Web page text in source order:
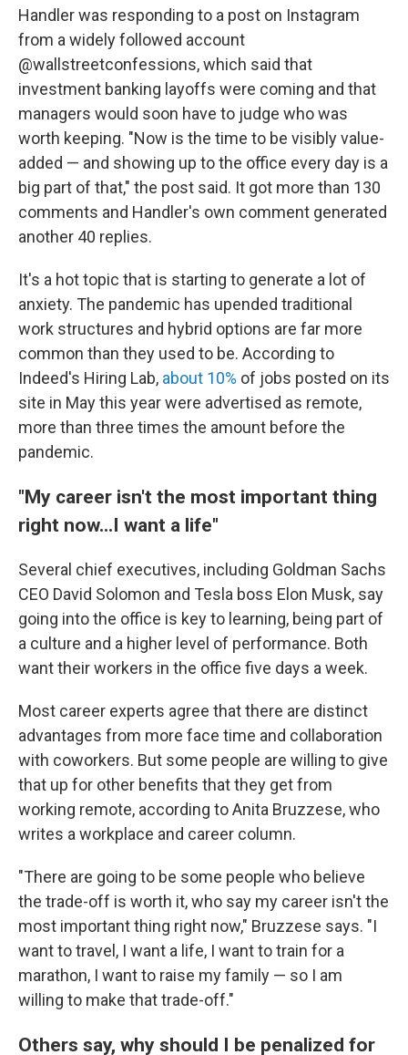
Handler was responding to a post on Instagram
from a widely followed account
@wallstreetconfessions, which said that
investment banking layoffs were coming and that
managers would soon have to judge who was
worth keeping. "Now is the time to be visibly value-
added — and showing up to the office every day is a
big part of that," the post said. It got more than 130
comments and Handler's own comment generated
another 40 replies.
It's a hot topic that is starting to generate a lot of
anxiety. The pandemic has upended traditional
work structures and hybrid options are far more
common than they used to be. According to
Indeed's Hiring Lab, about 10% of jobs posted on its
site in May this year were advertised as remote,
more than three times the amount before the
pandemic.
"My career isn't the most important thing
right now...I want a life"
Several chief executives, including Goldman Sachs
CEO David Solomon and Tesla boss Elon Musk, say
going into the office is key to learning, being part of
a culture and a higher level of performance. Both
want their workers in the office five days a week.
Most career experts agree that there are distinct
advantages from more face time and collaboration
with coworkers. But some people are willing to give
that up for other benefits that they get from
working remote, according to Anita Bruzzese, who
writes a workplace and career column.
"There are going to be some people who believe
the trade-off is worth it, who say my career isn't the
most important thing right now," Bruzzese says. "I
want to travel, I want a life, I want to train for a
marathon, I want to raise my family — so I am
willing to make that trade-off."
Others say, why should I be penalized for